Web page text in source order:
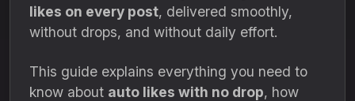
likes on every post, delivered smoothly,
without drops, and without daily effort.
This guide explains everything you need to
know about auto likes with no drop, how